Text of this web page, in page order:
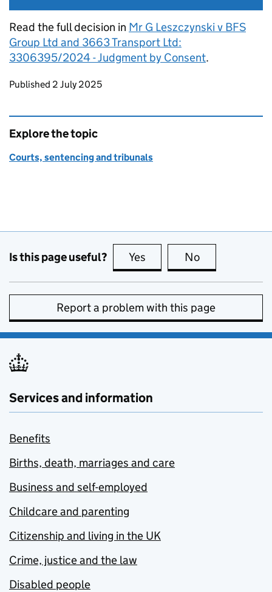
Read the full decision in Mr G Leszczynski v BFS
Group Ltd and 3663 Transport Ltd:
3306395/2024 - Judgment by Consent.
Updates to this page
Published 2 July 2025
Explore the topic
Courts, sentencing and tribunals
Is this page useful? Yes this page is useful
No
Report a problem with this page
Services and information
Benefits
Births, death, marriages and care
Business and self-employed
Childcare and parenting
Citizenship and living in the UK
Crime, justice and the law
Disabled people